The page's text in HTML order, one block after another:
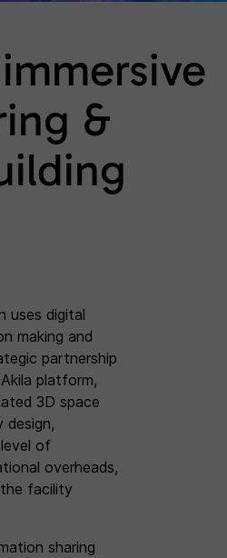
&
uses digital
making and
partnership
platform,
3D space
of
overheads,
facility
sharing